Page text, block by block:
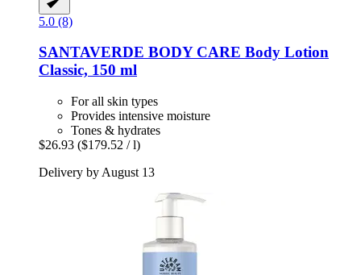
5.0 (8)
SANTAVERDE BODY CARE Body Lotion
Classic, 150 ml
For all skin types
Provides intensive moisture
Tones & hydrates
$26.93 ($179.52 / l)
Delivery by August 13